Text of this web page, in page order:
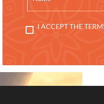
I ACCEPT THE